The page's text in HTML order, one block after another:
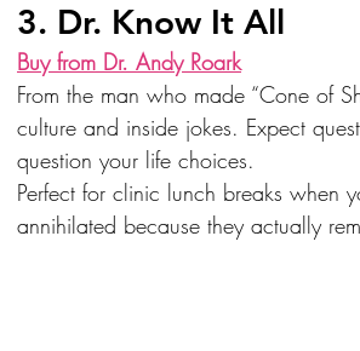
3. Dr. Know It All
Buy from Dr. Andy Roark
From the man who made “Cone of
culture and inside jokes. Expect
question your life choices.
Perfect for clinic lunch breaks when
annihilated because they actually